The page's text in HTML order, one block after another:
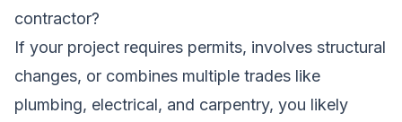
contractor?
If your project requires permits, involves structural
changes, or combines multiple trades like
plumbing, electrical, and carpentry, you likely